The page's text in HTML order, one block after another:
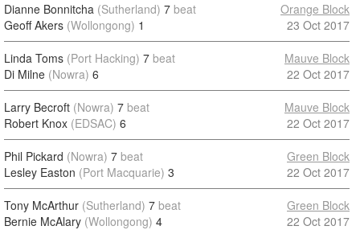
Dianne Bonnitcha (Sutherland) 7 beat
Geoff Akers (Wollongong) 1
Orange Block
23 Oct 2017
Linda Toms (Port Hacking) 7 beat
Di Milne (Nowra) 6
Mauve Block
22 Oct 2017
Larry Becroft (Nowra) 7 beat
Robert Knox (EDSAC) 6
Mauve Block
22 Oct 2017
Phil Pickard (Nowra) 7 beat
Lesley Easton (Port Macquarie) 3
Green Block
22 Oct 2017
Tony McArthur (Sutherland) 7 beat
Bernie McAlary (Wollongong) 4
Green Block
22 Oct 2017